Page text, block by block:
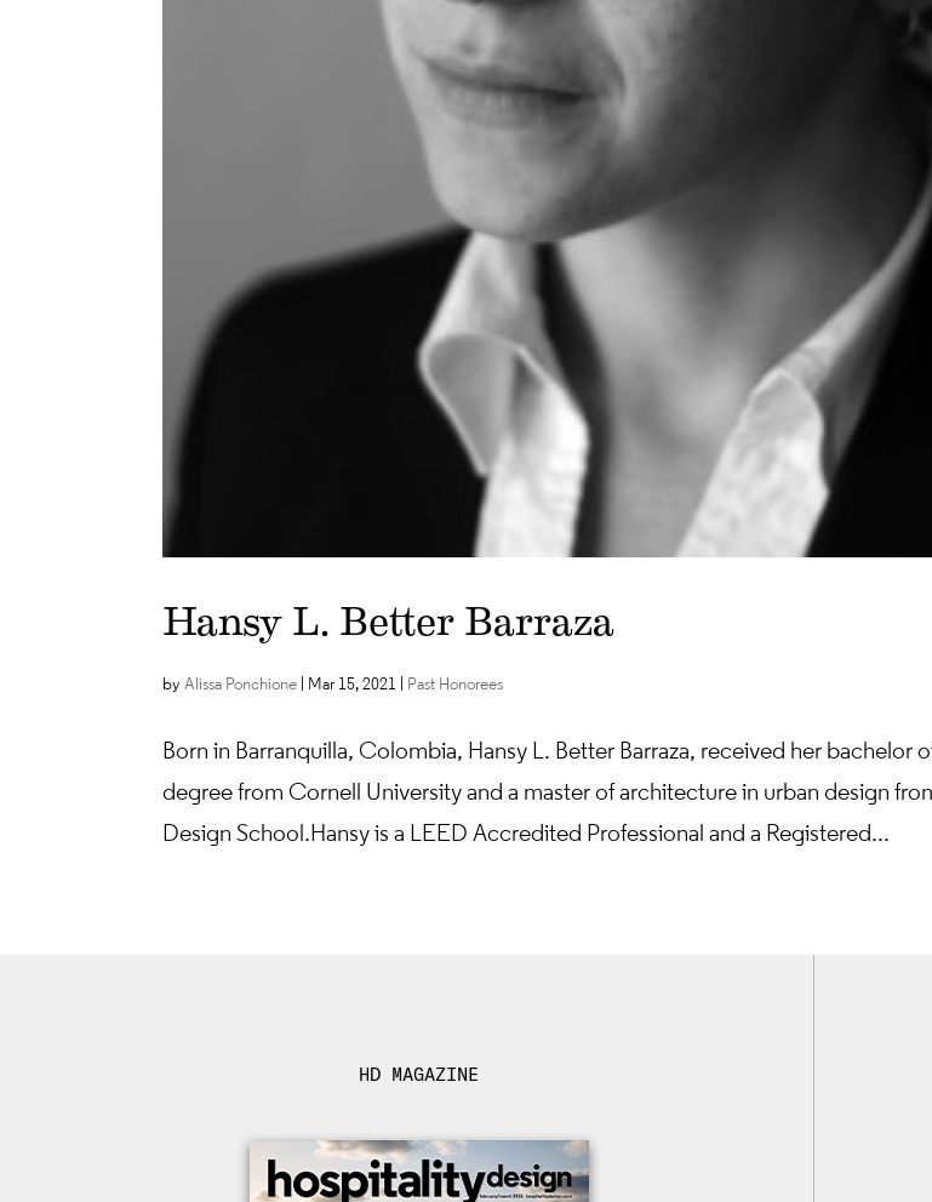
Hansy L. Better Barraza
by Alissa Ponchione Mar 15, 2021 Past Honorees
Born in Barranquilla, Colombia, Hansy L. Better Barraza, received her bachelor
degree from Cornell University and a master of architecture in urban design
Design School. Hansy is a LEED Accredited Professional and a Registered...
HD MAGAZINE